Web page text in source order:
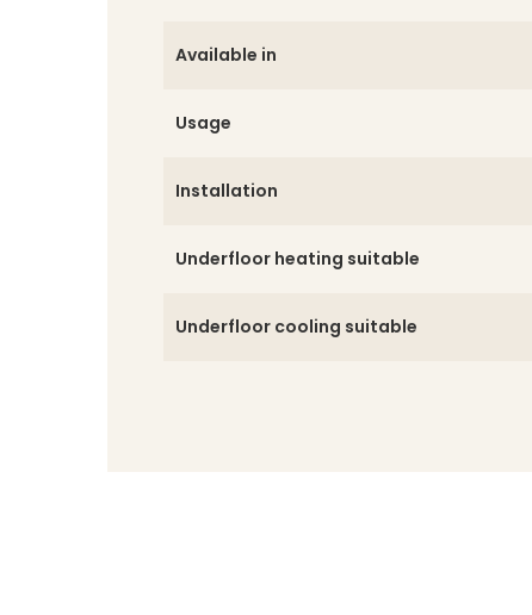
Available in
Usage
Installation
Underfloor heating suitable
Underfloor cooling suitable